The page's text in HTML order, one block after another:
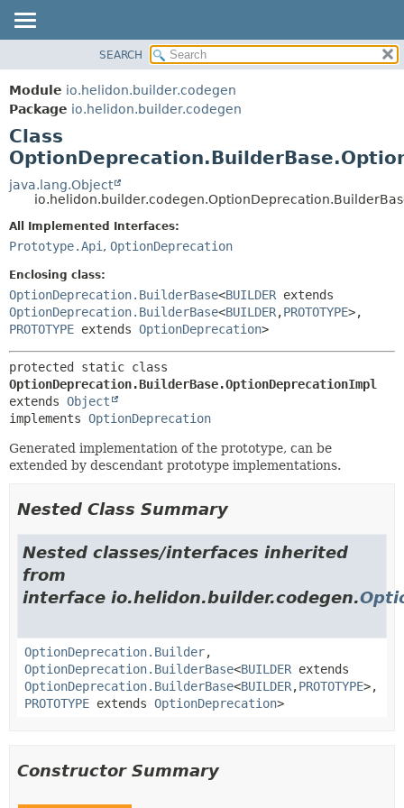
MODULE
PACKAGE
CLASS
USE
TREE
INDEX
FIELD
METHOD
SEARCH
Module io.helidon.builder.codegen
Package io.helidon.builder.codegen
Class
java.lang.Object
All Implemented Interfaces:
Prototype.Api , OptionDeprecation
Enclosing class:
OptionDeprecation.BuilderBase<BUILDER extends
OptionDeprecation.BuilderBase<BUILDER,PROTOTYPE>,
PROTOTYPE extends OptionDeprecation>
OptionDeprecation.BuilderBase.OptionDeprecationImpl
extends Object
implements OptionDeprecation
Generated implementation of the prototype, can be
extended by descendant prototype implementations.
Nested Class Summary
Nested classes/interfaces inherited
from
interface io.helidon.builder.codegen.
OptionDeprecation.Builder,
OptionDeprecation.BuilderBase<BUILDER extends
OptionDeprecation.BuilderBase<BUILDER,PROTOTYPE>,
PROTOTYPE extends OptionDeprecation>
Constructor Summary